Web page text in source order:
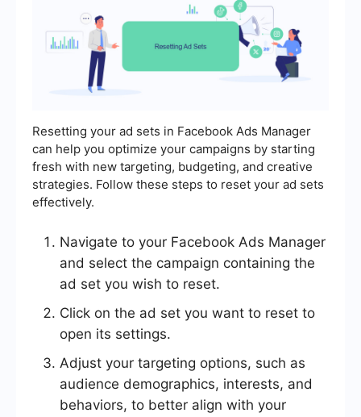
Resetting your ad sets in Facebook Ads Manager
can help you optimize your campaigns by starting
fresh with new targeting, budgeting, and creative
strategies. Follow these steps to reset your ad sets
effectively.
Navigate to your Facebook Ads Manager
and select the campaign containing the
ad set you wish to reset.
Click on the ad set you want to reset to
open its settings.
Adjust your targeting options, such as
audience demographics, interests, and
behaviors, to better align with your